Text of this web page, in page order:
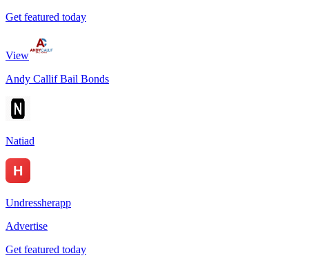
Get featured today
View
Andy Callif Bail Bonds
Natiad
Undressherapp
Advertise
Get featured today